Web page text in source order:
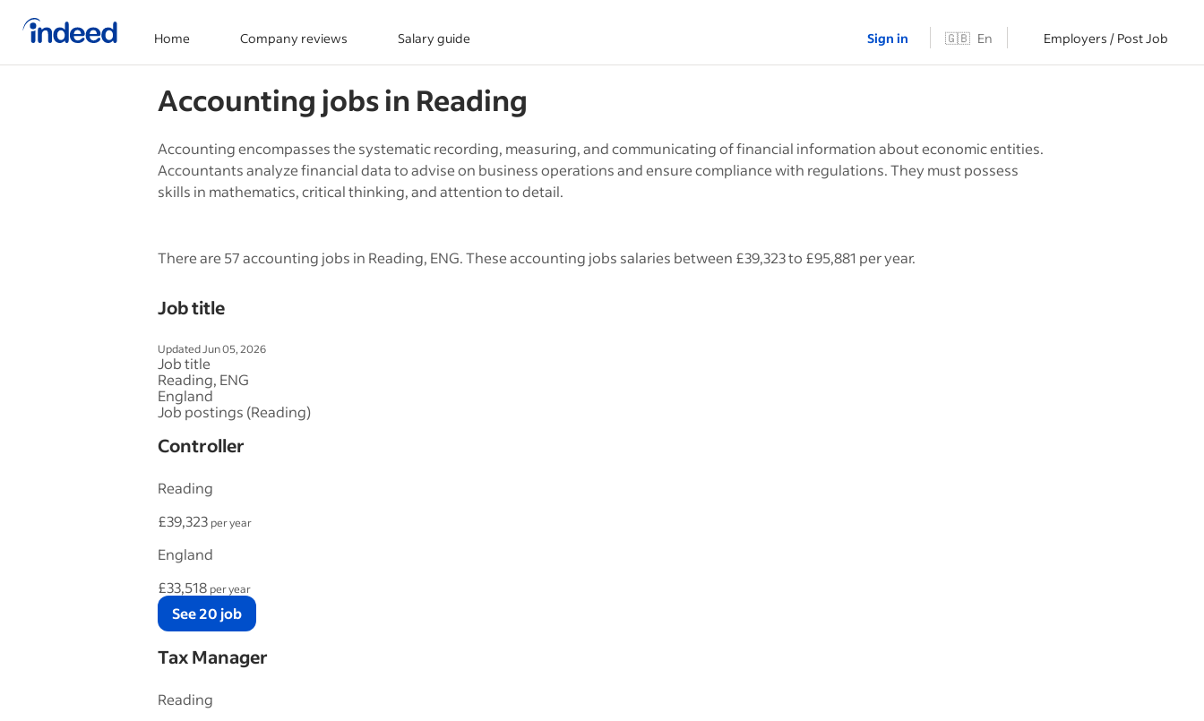
Home Company reviews Salary guide Sign in 🇬🇧 En Employers / Post Job
Accounting jobs in Reading
Accounting encompasses the systematic recording, measuring, and communicating of financial information about economic entities.
Accountants analyze financial data to advise on business operations and ensure compliance with regulations. They must possess
skills in mathematics, critical thinking, and attention to detail.
There are 57 accounting jobs in Reading, ENG. These accounting jobs salaries between £39,323 to £95,881 per year.
Job title
Updated Jun 05, 2026
Job title
Reading, ENG
England
Job postings (Reading)
Controller
Reading
£39,323 per year
England
£33,518 per year
See 20 job
Tax Manager
Reading